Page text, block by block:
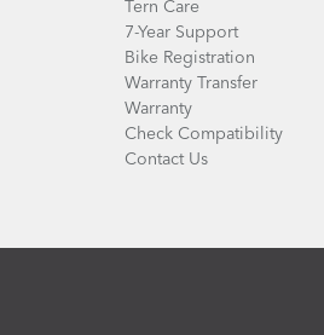
Tern Care
7-Year Support
Bike Registration
Warranty Transfer
Warranty
Check Compatibility
Contact Us